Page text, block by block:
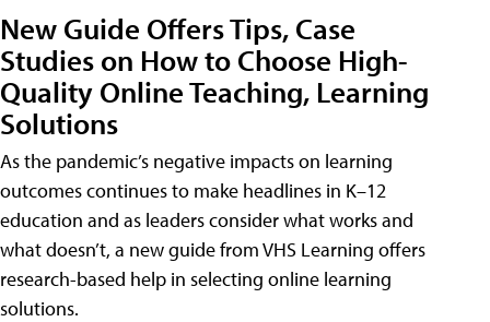
New Guide Offers Tips, Case
Studies on How to Choose High-
Quality Online Teaching, Learning
Solutions
As the pandemic’s negative impacts on learning
outcomes continues to make headlines in K–12
education and as leaders consider what works and
what doesn’t, a new guide from VHS Learning offers
research-based help in selecting online learning
solutions.